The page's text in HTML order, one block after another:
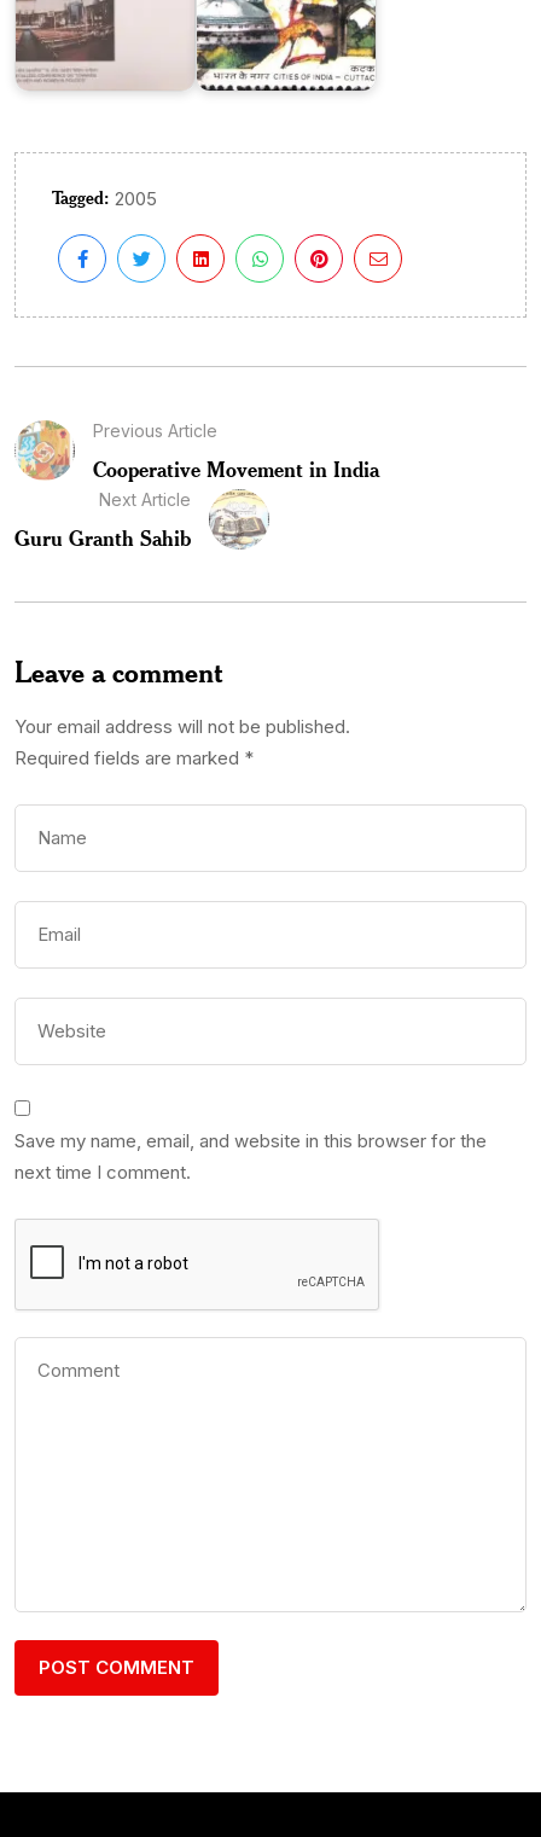
Tagged: 2005
Previous Article
Cooperative Movement in India
Next Article
Guru Granth Sahib
Leave a comment
Your email address will not be published.
Required fields are marked *
Save my name, email, and website in this browser for the
next time I comment.